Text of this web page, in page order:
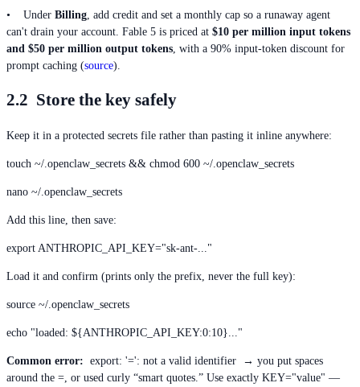
• Under Billing , add credit and set a monthly cap so a runaway agent
can't drain your account. Fable 5 is priced at $10 per million input tokens
and $50 per million output tokens , with a 90% input-token discount for
prompt caching (source).
2.2 Store the key safely
Keep it in a protected secrets file rather than pasting it inline anywhere:
touch ~/.openclaw_secrets && chmod 600 ~/.openclaw_secrets
nano ~/.openclaw_secrets
Add this line, then save:
export ANTHROPIC_API_KEY="sk-ant-..."
Load it and confirm (prints only the prefix, never the full key):
source ~/.openclaw_secrets
echo "loaded: ${ANTHROPIC_API_KEY:0:10}..."
Common error: export: '=': not a valid identifier → you put spaces
around the =, or used curly “smart quotes.” Use exactly KEY="value" —